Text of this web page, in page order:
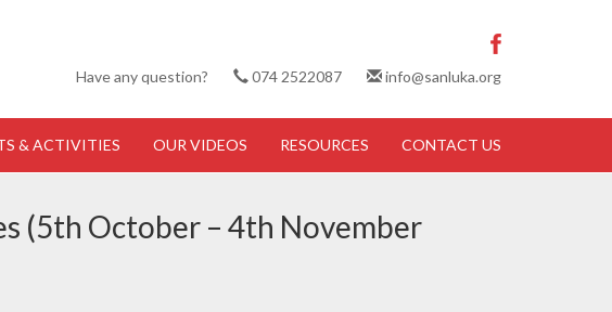
Have any question? 074 2522087 info@sanluka.org
& ACTIVITIES OUR VIDEOS RESOURCES CONTACT US
(5th October – 4th November